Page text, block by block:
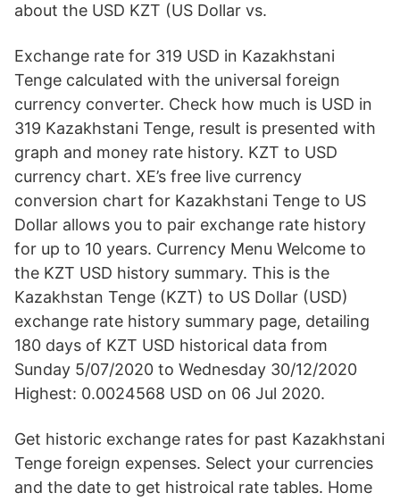
about the USD KZT (US Dollar vs.
Exchange rate for 319 USD in Kazakhstani
Tenge calculated with the universal foreign
currency converter. Check how much is USD in
319 Kazakhstani Tenge, result is presented with
graph and money rate history. KZT to USD
currency chart. XE’s free live currency
conversion chart for Kazakhstani Tenge to US
Dollar allows you to pair exchange rate history
for up to 10 years. Currency Menu Welcome to
the KZT USD history summary. This is the
Kazakhstan Tenge (KZT) to US Dollar (USD)
exchange rate history summary page, detailing
180 days of KZT USD historical data from
Sunday 5/07/2020 to Wednesday 30/12/2020
Highest: 0.0024568 USD on 06 Jul 2020.
Get historic exchange rates for past Kazakhstani
Tenge foreign expenses. Select your currencies
and the date to get histroical rate tables. Home